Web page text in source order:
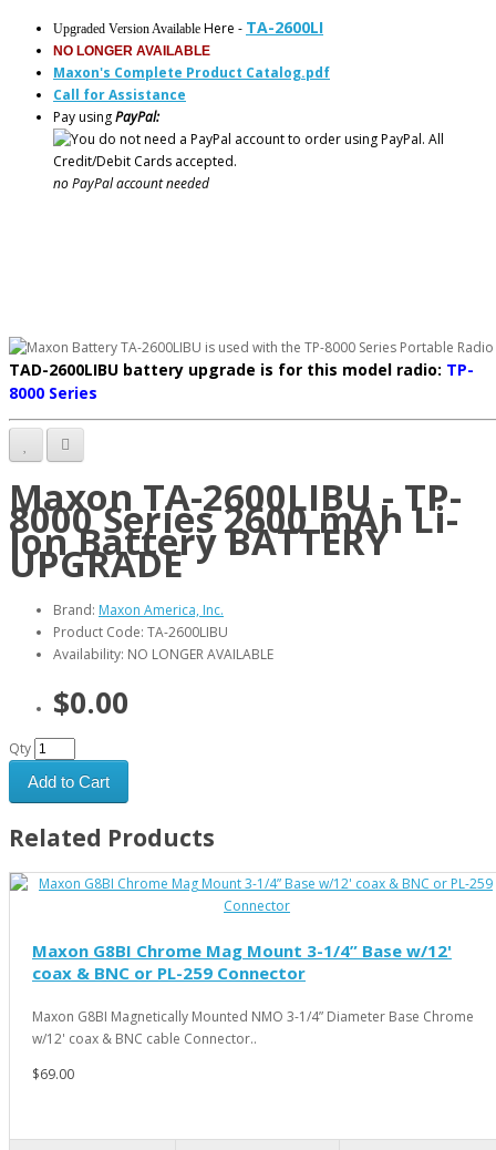
Upgraded Version Available Here - TA-2600LI
NO LONGER AVAILABLE
Maxon's Complete Product Catalog.pdf
Call for Assistance
Pay usingPayPal:
no PayPal account needed
TAD-2600LIBU battery upgrade is for this model radio: TP-
8000 Series
Maxon TA-2600LIBU - TP-
8000 Series 2600 mAh Li-
Ion Battery BATTERY
UPGRADE
Brand: Maxon America, Inc.
Product Code: TA-2600LIBU
Availability: NO LONGER AVAILABLE
$0.00
Qty
Add to Cart
Related Products
Maxon G8BI Chrome Mag Mount 3-1/4” Base w/12'
coax & BNC or PL-259 Connector
Maxon G8BI Magnetically Mounted NMO 3-1/4” Diameter Base Chrome
w/12' coax & BNC cable Connector..
$69.00